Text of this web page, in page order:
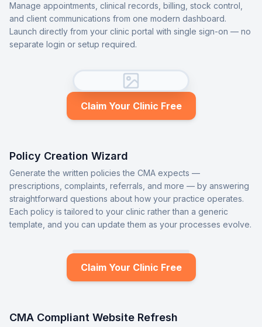
Manage appointments, clinical records, billing, stock control,
and client communications from one modern dashboard.
Launch directly from your clinic portal with single sign-on — no
separate login or setup required.
Claim Your Clinic Free
Policy Creation Wizard
Generate the written policies the CMA expects —
prescriptions, complaints, referrals, and more — by answering
straightforward questions about how your practice operates.
Each policy is tailored to your clinic rather than a generic
template, and you can update them as your processes evolve.
Claim Your Clinic Free
CMA Compliant Website Refresh